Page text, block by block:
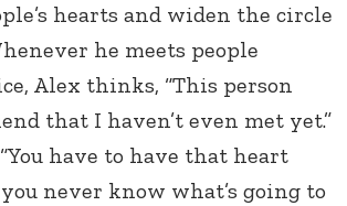
hearts and widen the circle
he meets people
Alex thinks, “This person
that I haven’t even met yet.”
have to have that heart
you never know what’s going to